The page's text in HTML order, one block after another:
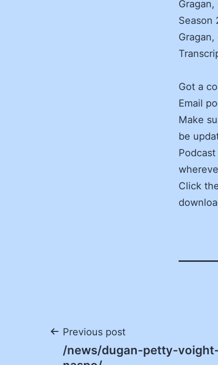
Season
Got a
Email
Make
be
Click
Post
Previous post
/news/dugan-petty-